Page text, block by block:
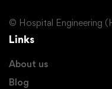
© Hospital Engineering
Links
About us
Blog